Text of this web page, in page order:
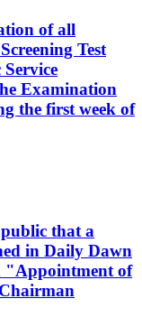
of all
Test
Examination
the first week of
that a
in Daily Dawn
"Appointment of